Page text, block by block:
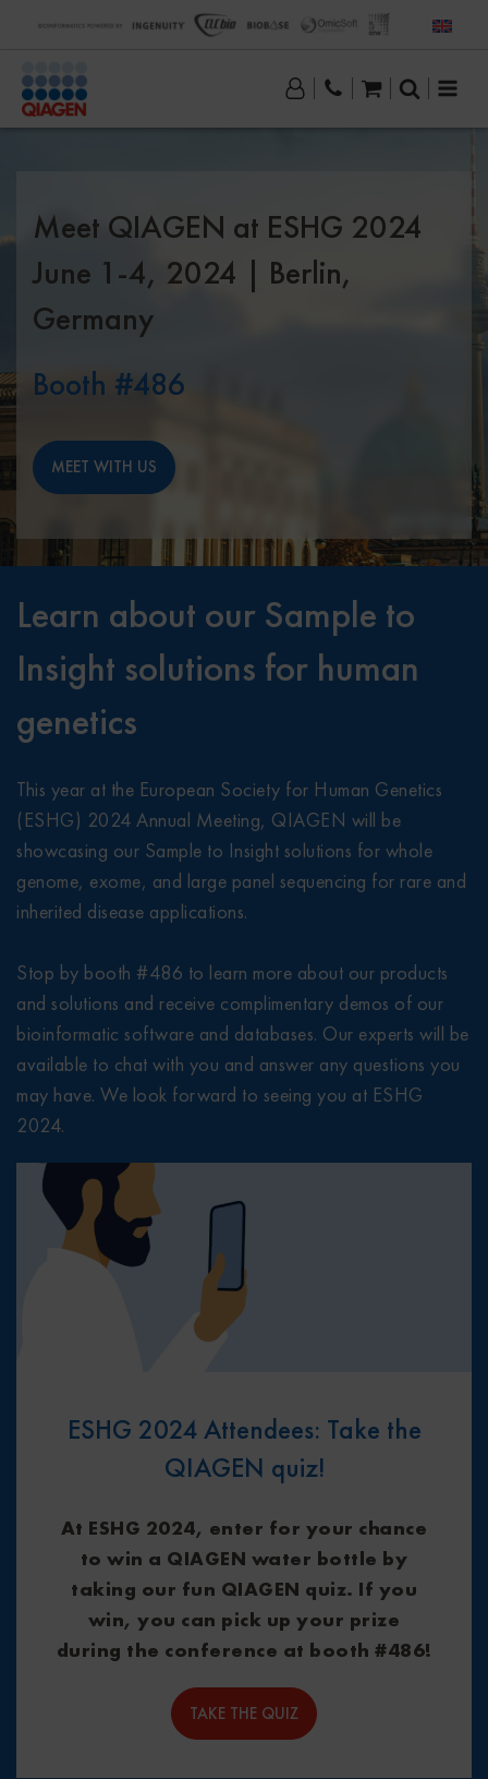
Meet QIAGEN at ESHG 2024
June 1-4, 2024 | Berlin,
Germany
Booth #486
MEET WITH US
ESHG 2024 Attendees: Take the
QIAGEN quiz!
At ESHG 2024, enter for your chance
to win a QIAGEN water bottle by
taking our fun QIAGEN quiz. If you
win, you can pick up your prize
during the conference at booth #486!
TAKE THE QUIZ
Learn about our Sample to
Insight solutions for human
genetics
This year at the European Society for Human Genetics
(ESHG) 2024 Annual Meeting, QIAGEN will be
showcasing our Sample to Insight solutions for whole
genome, exome, and large panel sequencing for rare and
inherited disease applications.
Stop by booth #486 to learn more about our products
and solutions and receive complimentary demos of our
bioinformatic software and databases. Our experts will be
available to chat with you and answer any questions you
may have. We look forward to seeing you at ESHG
2024.